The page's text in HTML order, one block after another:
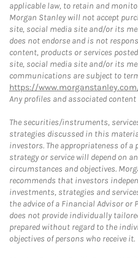
applicable law, to retain and
Morgan Stanley will not accept
site, social media site and/or its
does not endorse and is not
content, products or services
site, social media site and/or its
communications are subject to
https://
Any profiles and associated content
The securities/instruments,
strategies discussed in this
investors. The appropriateness of
strategy or service will depend on
circumstances and objectives.
recommends that investors
investments, strategies and
the advice of a Financial Advisor or
does not provide individually
prepared without regard to the
objectives of persons who receive it.